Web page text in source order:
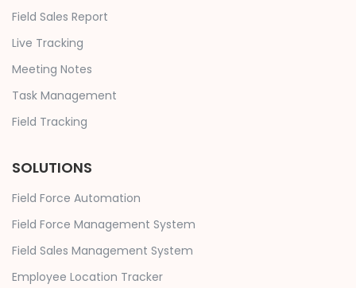
Field Sales Report
Live Tracking
Meeting Notes
Task Management
Field Tracking
SOLUTIONS
Field Force Automation
Field Force Management System
Field Sales Management System
Employee Location Tracker